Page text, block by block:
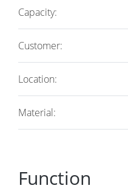
Capacity:
Customer:
Location:
Material:
Function